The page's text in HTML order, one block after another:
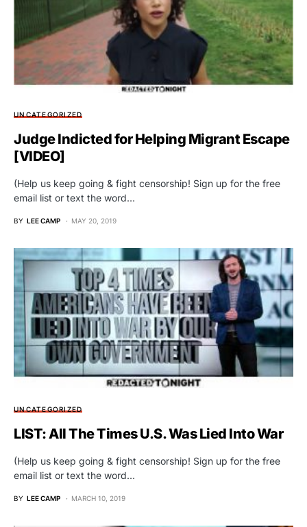
UNCATEGORIZED
Judge Indicted for Helping Migrant Escape
[VIDEO]
(Help us keep going & fight censorship! Sign up for the free
email list or text the word…
BY LEE CAMP MAY 20, 2019
UNCATEGORIZED
LIST: All The Times U.S. Was Lied Into War
(Help us keep going & fight censorship! Sign up for the free
email list or text the word…
BY LEE CAMP MARCH 10, 2019